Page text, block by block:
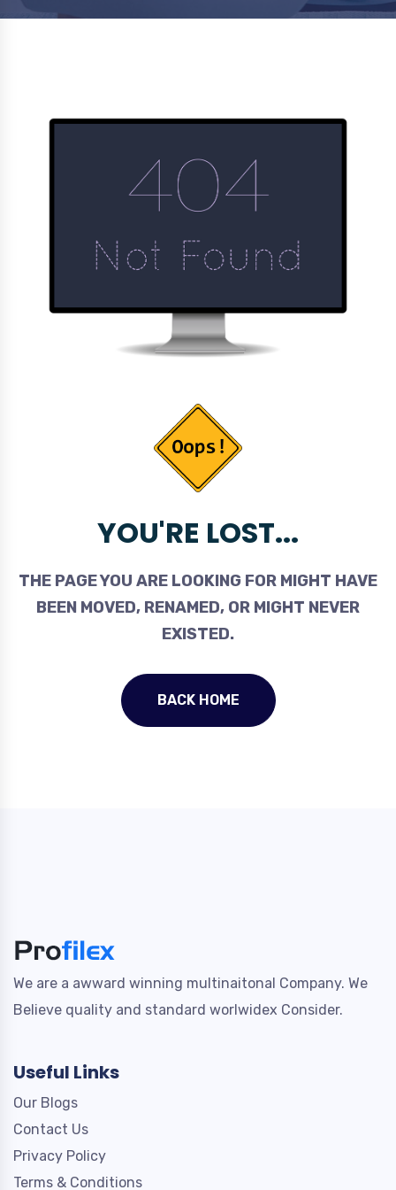
YOU'RE LOST...
THE PAGE YOU ARE LOOKING FOR MIGHT HAVE
BEEN MOVED, RENAMED, OR MIGHT NEVER
EXISTED.
BACK HOME
We are a awward winning multinaitonal Company. We
Believe quality and standard worlwidex Consider.
Useful Links
Our Blogs
Contact Us
Privacy Policy
Terms & Conditions